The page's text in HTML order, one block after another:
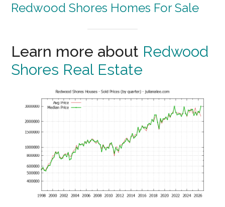
Redwood Shores Homes For Sale
Learn more about Redwood
Shores Real Estate